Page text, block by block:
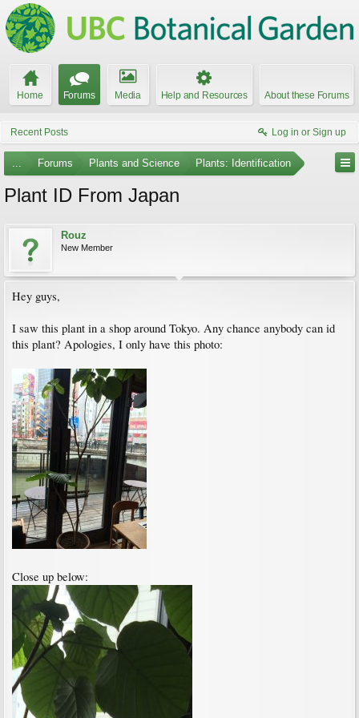
Home Forums Media Help and Resources About these Forums
Recent Posts Log in or Sign up
... Forums Plants and Science Plants: Identification
Plant ID From Japan
Rouz
New Member
Hey guys,
I saw this plant in a shop around Tokyo. Any chance anybody can id
this plant? Apologies, I only have this photo:
Close up below: